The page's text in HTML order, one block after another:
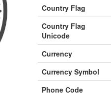
Country Flag
Country Flag
Unicode
Currency
Currency Symbol
Phone Code